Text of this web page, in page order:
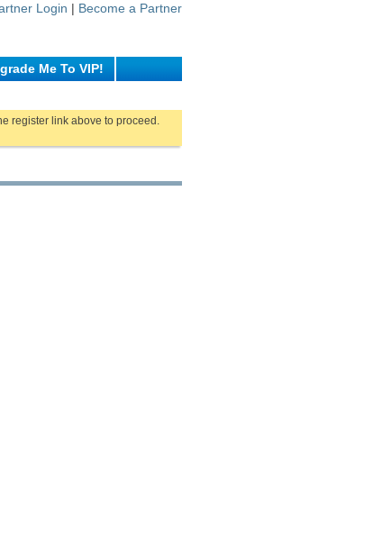
Login | Become a Partner
Me To VIP!
register link above to proceed.